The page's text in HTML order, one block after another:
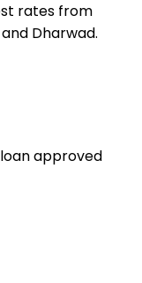
rates from
Dharwad.
approved